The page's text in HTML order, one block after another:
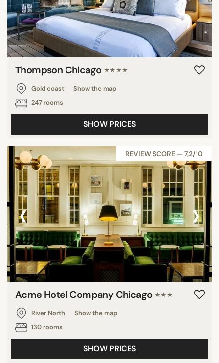
Thompson Chicago ★★★★
Gold coast
Show the map
247 rooms
SHOW PRICES
REVIEW SCORE — 7,2/10
‹ ›
Acme Hotel Company Chicago ★★★
River North
Show the map
130 rooms
SHOW PRICES